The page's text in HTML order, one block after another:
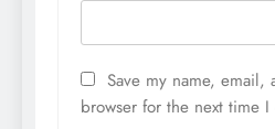
Save my name, email,
browser for the next time I